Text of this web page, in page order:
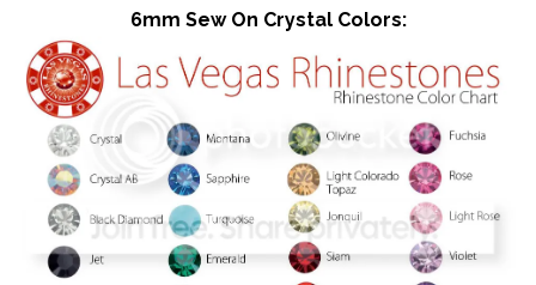
6mm Sew On Crystal Colors: